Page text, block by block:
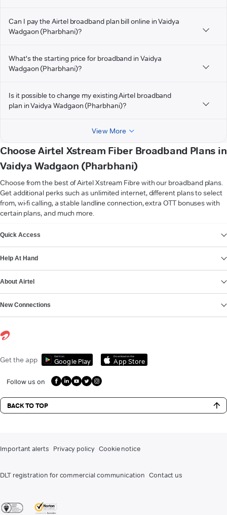
Can I pay the Airtel broadband plan bill online in Vaidya
Wadgaon (Pharbhani)?
What's the starting price for broadband in Vaidya
Wadgaon (Pharbhani)?
Is it possible to change my existing Airtel broadband
plan in Vaidya Wadgaon (Pharbhani)?
View More
Choose Airtel Xstream Fiber Broadband Plans in
Vaidya Wadgaon (Pharbhani)
Choose from the best of Airtel Xstream Fibre with our broadband plans.
Get additional perks such as unlimited internet, different plans to select
from, wi-fi calling, a stable landline connection, extra OTT bonuses with
certain plans, and much more.
Quick Access
Help At Hand
About Airtel
New Connections
Get the app Get it on
Google Play
Download on the
App Store
Follow us on
BACK TO TOP
Important alerts Privacy policy Cookie notice
DLT registration for commercial communication Contact us